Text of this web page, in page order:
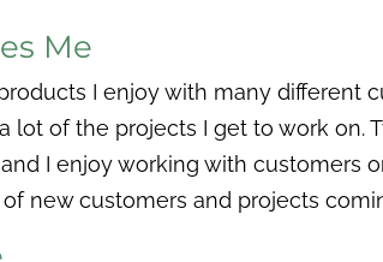
Me
I enjoy with many different
lot of the projects I get to work on.
I enjoy working with customers
new customers and projects